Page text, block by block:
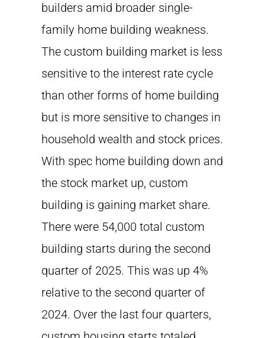
builders amid broader single-
family home building weakness.
The custom building market is less
sensitive to the interest rate cycle
than other forms of home building
but is more sensitive to changes in
household wealth and stock prices.
With spec home building down and
the stock market up, custom
building is gaining market share.
There were 54,000 total custom
building starts during the second
quarter of 2025. This was up 4%
relative to the second quarter of
2024. Over the last four quarters,